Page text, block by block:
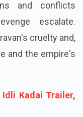
and conflicts
escalate.
cruelty and,
and the empire's
Idli Kadai Trailer,